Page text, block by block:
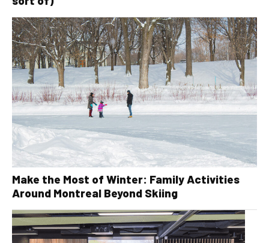
Make the Most of Winter: Family Activities
Around Montreal Beyond Skiing